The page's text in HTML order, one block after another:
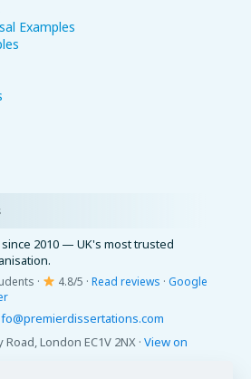
Examples
2010 — UK's most trusted
· 4.8/5 · Read reviews · Google
London EC1V 2NX · View on